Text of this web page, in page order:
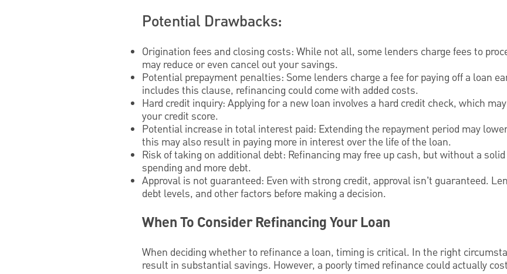
Potential Drawbacks:
Origination fees and closing costs: While not all, some lenders charge fees to
may reduce or even cancel out your savings.
Potential prepayment penalties: Some lenders charge a fee for paying off a loan
includes this clause, refinancing could come with added costs.
Hard credit inquiry: Applying for a new loan involves a hard credit check, which
your credit score.
Potential increase in total interest paid: Extending the repayment period may
this may also result in paying more in interest over the life of the loan.
Risk of taking on additional debt: Refinancing may free up cash, but without a
spending and more debt.
Approval is not guaranteed: Even with strong credit, approval isn’t guaranteed.
debt levels, and other factors before making a decision.
When To Consider Refinancing Your Loan
When deciding whether to refinance a loan, timing is critical. In the right
result in substantial savings. However, a poorly timed refinance could actually